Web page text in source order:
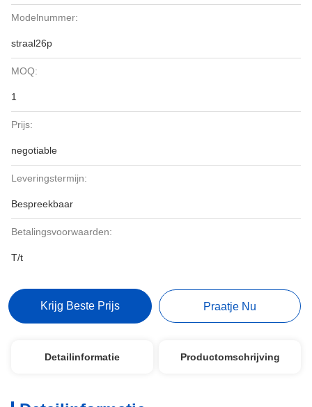
Modelnummer:
straal26p
MOQ:
1
Prijs:
negotiable
Leveringstermijn:
Bespreekbaar
Betalingsvoorwaarden:
T/t
Krijg Beste Prijs Praatje Nu
Detailinformatie Productomschrijving